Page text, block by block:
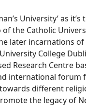
University’ as
the Catholic
later incarnations
College
Research Centre
international
different
the legacy of